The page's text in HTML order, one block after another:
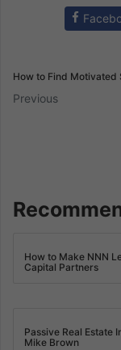
How to Find
Previous
How to Make NNN
Capital Partners
Passive Real Estate
Mike Brown